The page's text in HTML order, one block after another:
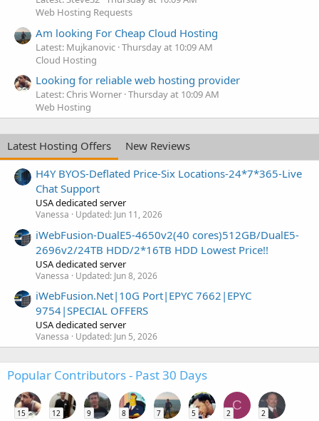
Web Hosting Requests
Am looking For Cheap Cloud Hosting
Latest: Mujkanovic Thursday at 10:09 AM
Cloud Hosting
Looking for reliable web hosting provider
Latest: Chris Worner Thursday at 10:09 AM
Web Hosting
Latest Hosting Offers
New Reviews
H4Y BYOS-Deflated Price-Six Locations-24*7*365-Live
Chat Support
USA dedicated server
Vanessa Updated: Jun 11, 2026
iWebFusion-DualE5-4650v2(40 cores)512GB/DualE5-
2696v2/24TB HDD/2*16TB HDD Lowest Price!!
USA dedicated server
Vanessa Updated: Jun 8, 2026
iWebFusion.Net|10G Port|EPYC 7662|EPYC
9754|SPECIAL OFFERS
USA dedicated server
Vanessa Updated: Jun 5, 2026
Popular Contributors - Past 30 Days
15 12 9 8 7 5
C
2 2